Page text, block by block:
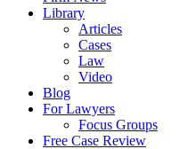
Library
Articles
Cases
Law
Video
Blog
For Lawyers
Focus Groups
Free Case Review